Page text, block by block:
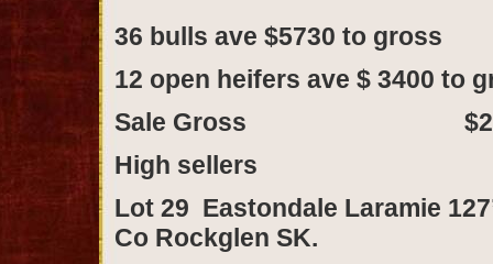
36 bulls ave $5730 to
12 open heifers ave $ 3400
Sale Gross
High sellers
Lot 29 Eastondale Laramie
Co Rockglen SK.